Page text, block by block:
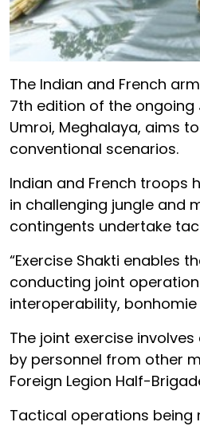
The Indian and French
7th edition of the ongoing
Umroi, Meghalaya, aims
conventional scenarios.
Indian and French troops
in challenging jungle and
contingents undertake
“Exercise Shakti enables
conducting joint
interoperability,
The joint exercise
by personnel from other
Foreign Legion Half-
Tactical operations being